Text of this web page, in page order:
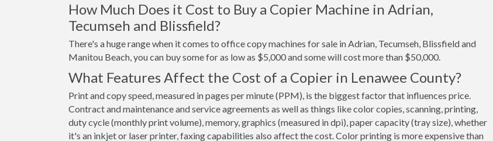
How Much Does it Cost to Buy a Copier Machine in Adrian,
Tecumseh and Blissfield?
There's a huge range when it comes to office copy machines for sale in Adrian, Tecumseh, Blissfield and
Manitou Beach, you can buy some for as low as $5,000 and some will cost more than $50,000.
What Features Affect the Cost of a Copier in Lenawee County?
Print and copy speed, measured in pages per minute (PPM), is the biggest factor that influences price.
Contract and maintenance and service agreements as well as things like color copies, scanning, printing,
duty cycle (monthly print volume), memory, graphics (measured in dpi), paper capacity (tray size), whether
it's an inkjet or laser printer, faxing capabilities also affect the cost. Color printing is more expensive than